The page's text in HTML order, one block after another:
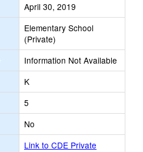
April 30, 2019
Elementary School
(Private)
Information Not Available
K
5
No
Link to CDE Private